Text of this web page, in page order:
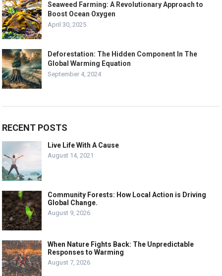
Seaweed Farming: A Revolutionary Approach to
Boost Ocean Oxygen
April 30, 2025
Deforestation: The Hidden Component In The
Global Warming Equation
September 4, 2024
RECENT POSTS
Live Life With A Cause
August 14, 2021
Community Forests: How Local Action is Driving
Global Change.
August 9, 2026
When Nature Fights Back: The Unpredictable
Responses to Warming
August 7, 2026